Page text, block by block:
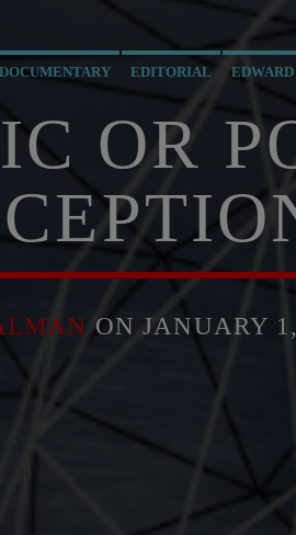
DOCUMENTARY EDITORIAL
THE MATRIX
OR
ON JANUARY